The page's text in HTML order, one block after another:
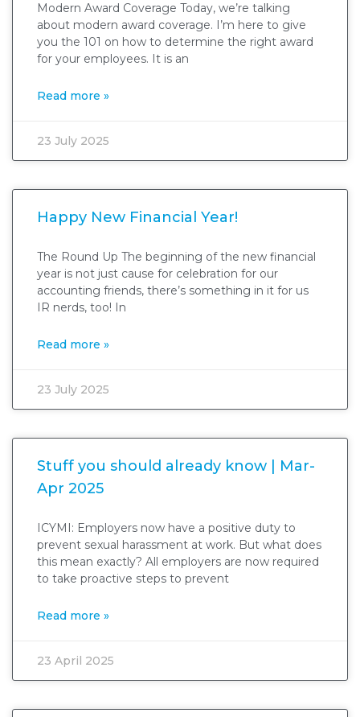
Modern Award Coverage Today, we’re talking
about modern award coverage. I’m here to give
you the 101 on how to determine the right award
for your employees. It is an
Read more »
23 July 2025
Happy New Financial Year!
The Round Up The beginning of the new financial
year is not just cause for celebration for our
accounting friends, there’s something in it for us
IR nerds, too! In
Read more »
23 July 2025
Stuff you should already know | Mar-
Apr 2025
ICYMI: Employers now have a positive duty to
prevent sexual harassment at work. But what does
this mean exactly? All employers are now required
to take proactive steps to prevent
Read more »
23 April 2025